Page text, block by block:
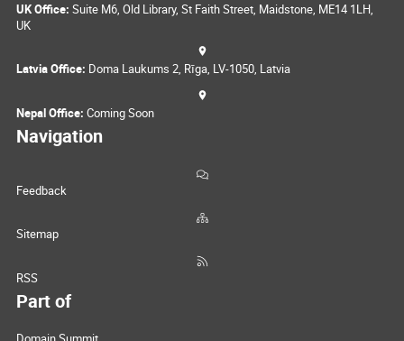
UK Office: Suite M6, Old Library, St Faith Street, Maidstone, ME14 1LH,
UK
Latvia Office: Doma Laukums 2, Rīga, LV-1050, Latvia
Nepal Office: Coming Soon
Navigation
Feedback
Sitemap
RSS
Part of